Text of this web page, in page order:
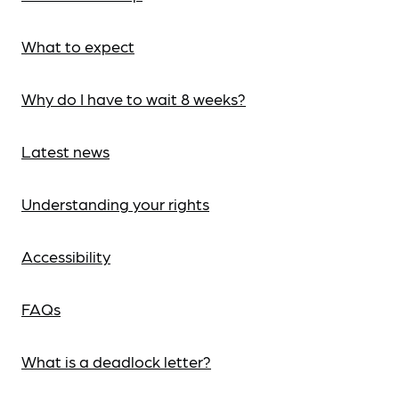
What to expect
Why do I have to wait 8 weeks?
Latest news
Understanding your rights
Accessibility
FAQs
What is a deadlock letter?